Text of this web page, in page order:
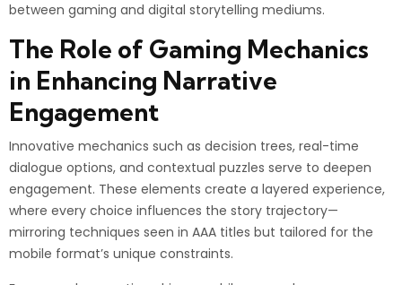
between gaming and digital storytelling mediums.
The Role of Gaming Mechanics
in Enhancing Narrative
Engagement
Innovative mechanics such as decision trees, real-time
dialogue options, and contextual puzzles serve to deepen
engagement. These elements create a layered experience,
where every choice influences the story trajectory—
mirroring techniques seen in AAA titles but tailored for the
mobile format’s unique constraints.